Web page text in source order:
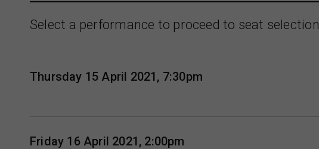
Select a performance to proceed to seat selection
Thursday 15 April 2021, 7:30pm
Friday 16 April 2021, 2:00pm